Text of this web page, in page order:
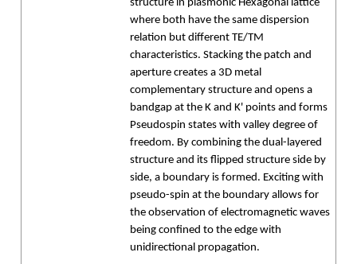
structure in plasmonic Hexagonal lattice
where both have the same dispersion
relation but different TE/TM
characteristics. Stacking the patch and
aperture creates a 3D metal
complementary structure and opens a
bandgap at the K and K' points and forms
Pseudospin states with valley degree of
freedom. By combining the dual-layered
structure and its flipped structure side by
side, a boundary is formed. Exciting with
pseudo-spin at the boundary allows for
the observation of electromagnetic waves
being confined to the edge with
unidirectional propagation.